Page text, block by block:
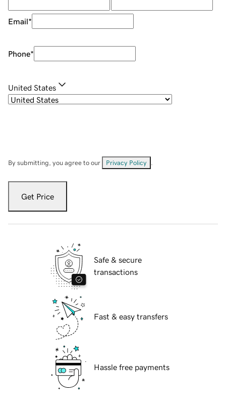
Email*
Phone*
United States
By submitting, you agree to our Privacy Policy
Get Price
Safe & secure
transactions
Fast & easy transfers
Hassle free payments